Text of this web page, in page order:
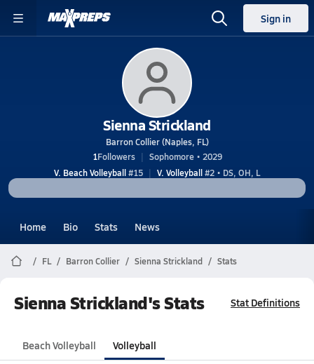
Sign in
Sienna Strickland
Barron Collier (Naples, FL)
1Followers
Sophomore • 2029
V. Beach Volleyball#15 V. Volleyball#2 • DS, OH, L
Home Bio Stats News
FL Barron Collier Sienna Strickland Stats
Sienna Strickland's Stats Stat Definitions
Beach Volleyball Volleyball